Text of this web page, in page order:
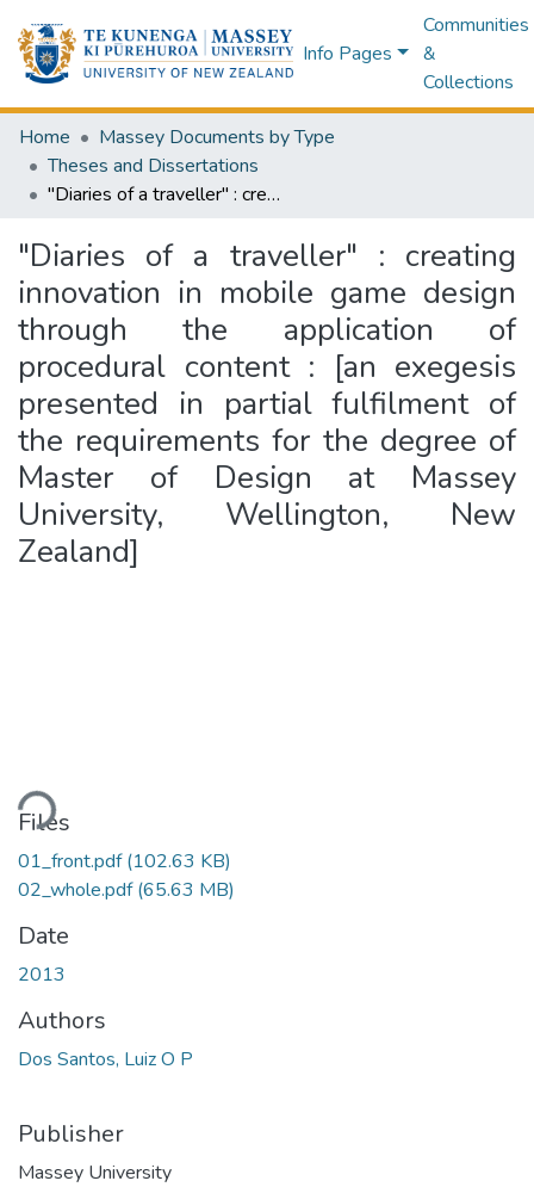
Info Pages
Communities
&
Collections
Home
Massey Documents by Type
Theses and Dissertations
"Diaries of a traveller" : creating innovation in mobile game design through the application of procedural content : [an exegesis presented in partial fulfilment of the requirements for the degree of Master of Design at Massey University, Wellington, New Zealand]
"Diaries of a traveller" : creating
innovation in mobile game design
through the application of
procedural content : [an exegesis
presented in partial fulfilment of
the requirements for the degree of
Master of Design at Massey
University, Wellington, New
Zealand]
Files
01_front.pdf(102.63 KB)
02_whole.pdf(65.63 MB)
Date
2013
Authors
Dos Santos, Luiz O P
Publisher
Massey University